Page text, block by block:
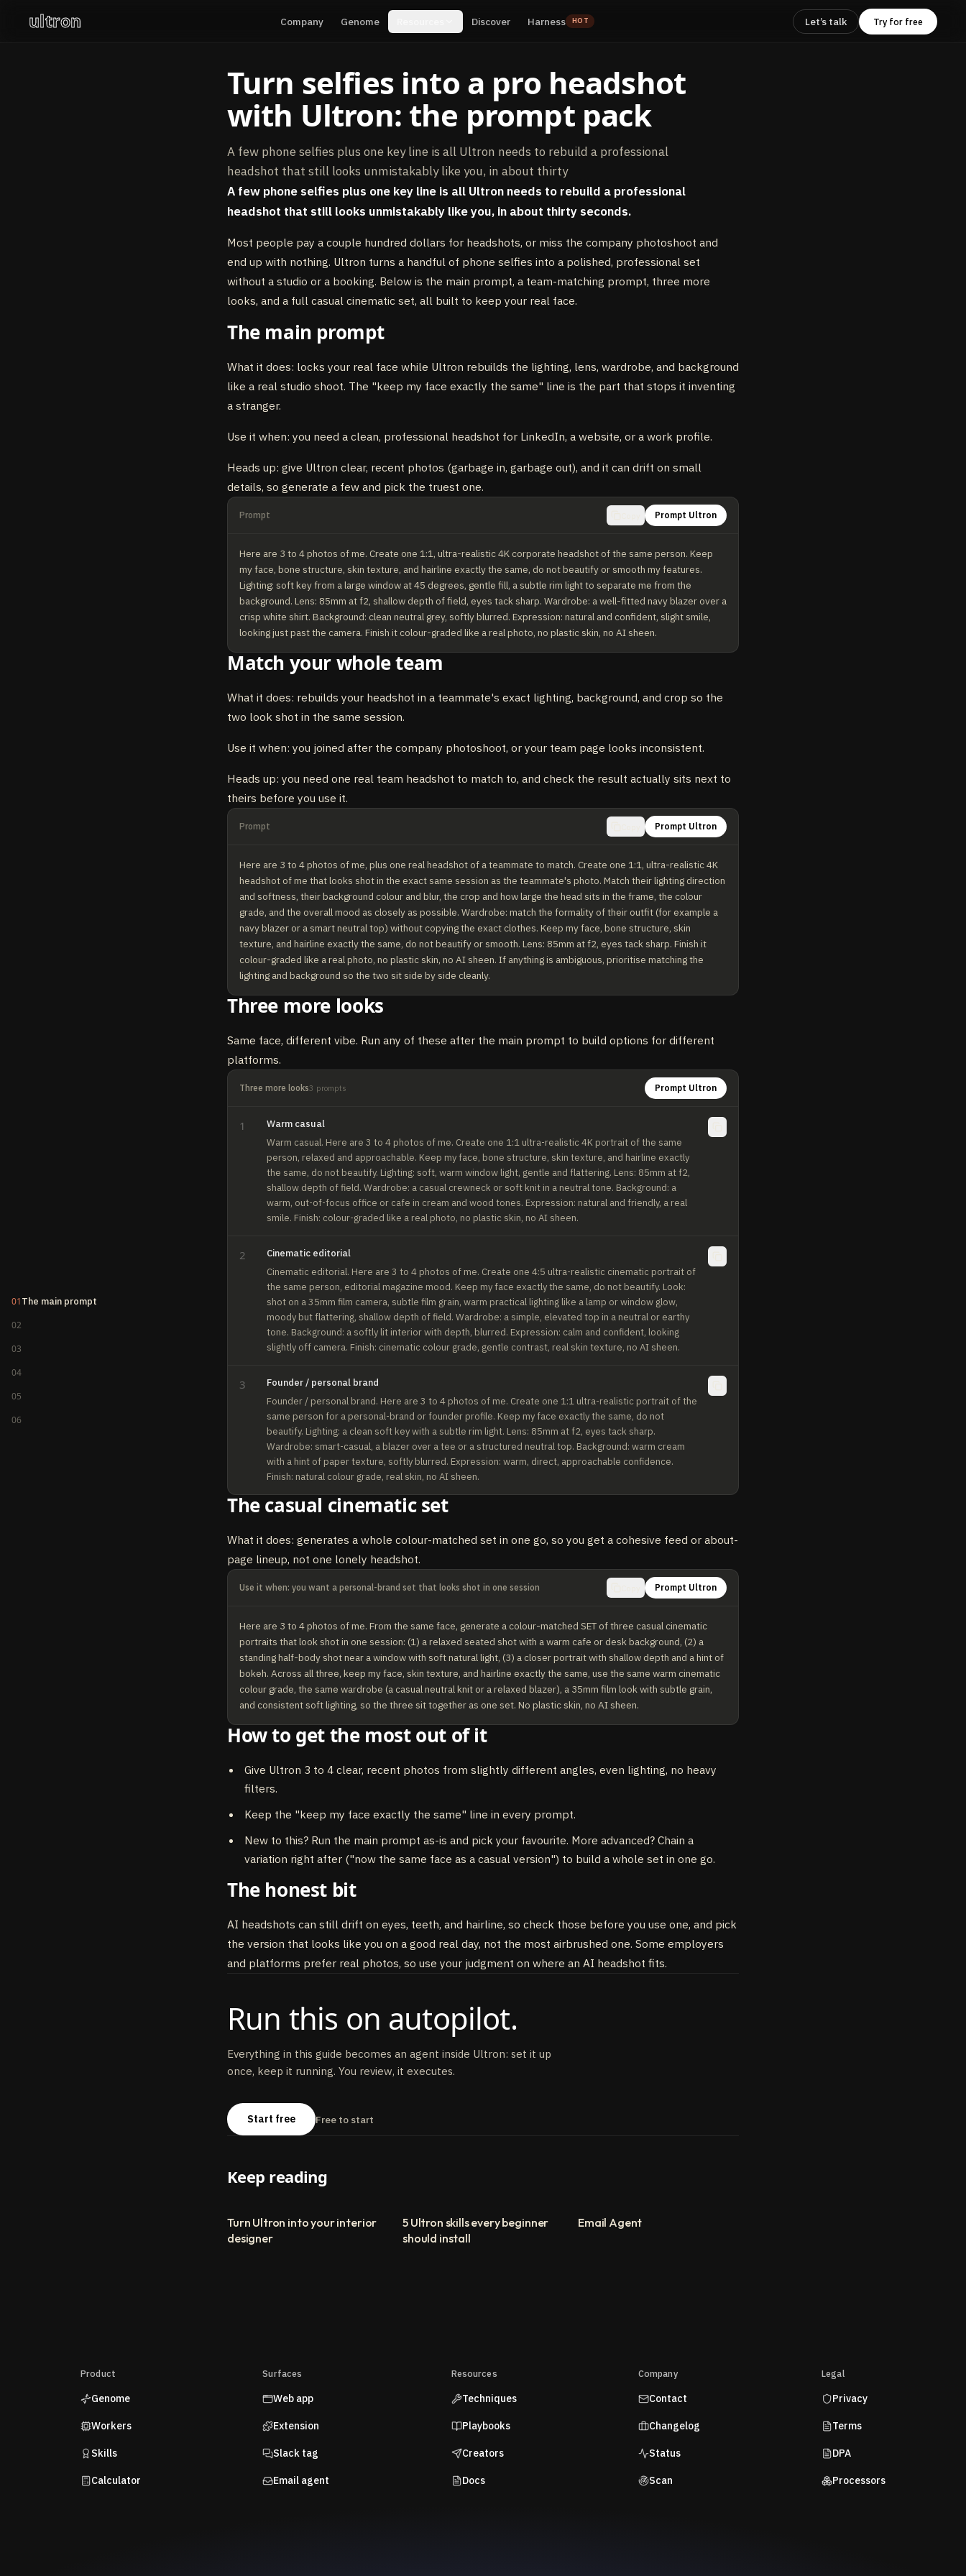
ultron Company Genome Discover Harness HOT Let’s talk Try for free
Turn selfies into a pro headshot
with Ultron: the prompt pack
A few phone selfies plus one key line is all Ultron needs to rebuild a professional
headshot that still looks unmistakably like you, in about thirty
01The main prompt
02
03
04
05
06
A few phone selfies plus one key line is all Ultron needs to rebuild a professional
headshot that still looks unmistakably like you, in about thirty seconds.
Most people pay a couple hundred dollars for headshots, or miss the company photoshoot and
end up with nothing. Ultron turns a handful of phone selfies into a polished, professional set
without a studio or a booking. Below is the main prompt, a team-matching prompt, three more
looks, and a full casual cinematic set, all built to keep your real face.
The main prompt
What it does: locks your real face while Ultron rebuilds the lighting, lens, wardrobe, and background
like a real studio shoot. The "keep my face exactly the same" line is the part that stops it inventing
a stranger.
Use it when: you need a clean, professional headshot for LinkedIn, a website, or a work profile.
Heads up: give Ultron clear, recent photos (garbage in, garbage out), and it can drift on small
details, so generate a few and pick the truest one.
Prompt Prompt Ultron
Here are 3 to 4 photos of me. Create one 1:1, ultra-realistic 4K corporate headshot of the same person. Keep
my face, bone structure, skin texture, and hairline exactly the same, do not beautify or smooth my features.
Lighting: soft key from a large window at 45 degrees, gentle fill, a subtle rim light to separate me from the
background. Lens: 85mm at f2, shallow depth of field, eyes tack sharp. Wardrobe: a well-fitted navy blazer over a
crisp white shirt. Background: clean neutral grey, softly blurred. Expression: natural and confident, slight smile,
looking just past the camera. Finish it colour-graded like a real photo, no plastic skin, no AI sheen.
Match your whole team
What it does: rebuilds your headshot in a teammate's exact lighting, background, and crop so the
two look shot in the same session.
Use it when: you joined after the company photoshoot, or your team page looks inconsistent.
Heads up: you need one real team headshot to match to, and check the result actually sits next to
theirs before you use it.
Prompt Prompt Ultron
Here are 3 to 4 photos of me, plus one real headshot of a teammate to match. Create one 1:1, ultra-realistic 4K
headshot of me that looks shot in the exact same session as the teammate's photo. Match their lighting direction
and softness, their background colour and blur, the crop and how large the head sits in the frame, the colour
grade, and the overall mood as closely as possible. Wardrobe: match the formality of their outfit (for example a
navy blazer or a smart neutral top) without copying the exact clothes. Keep my face, bone structure, skin
texture, and hairline exactly the same, do not beautify or smooth. Lens: 85mm at f2, eyes tack sharp. Finish it
colour-graded like a real photo, no plastic skin, no AI sheen. If anything is ambiguous, prioritise matching the
lighting and background so the two sit side by side cleanly.
Three more looks
Same face, different vibe. Run any of these after the main prompt to build options for different
platforms.
Three more looks3 prompts Prompt Ultron
1
Warm casual
Warm casual. Here are 3 to 4 photos of me. Create one 1:1 ultra-realistic 4K portrait of the same
person, relaxed and approachable. Keep my face, bone structure, skin texture, and hairline exactly
the same, do not beautify. Lighting: soft, warm window light, gentle and flattering. Lens: 85mm at f2,
shallow depth of field. Wardrobe: a casual crewneck or soft knit in a neutral tone. Background: a
warm, out-of-focus office or cafe in cream and wood tones. Expression: natural and friendly, a real
smile. Finish: colour-graded like a real photo, no plastic skin, no AI sheen.
2
Cinematic editorial
Cinematic editorial. Here are 3 to 4 photos of me. Create one 4:5 ultra-realistic cinematic portrait of
the same person, editorial magazine mood. Keep my face exactly the same, do not beautify. Look:
shot on a 35mm film camera, subtle film grain, warm practical lighting like a lamp or window glow,
moody but flattering, shallow depth of field. Wardrobe: a simple, elevated top in a neutral or earthy
tone. Background: a softly lit interior with depth, blurred. Expression: calm and confident, looking
slightly off camera. Finish: cinematic colour grade, gentle contrast, real skin texture, no AI sheen.
3
Founder / personal brand
Founder / personal brand. Here are 3 to 4 photos of me. Create one 1:1 ultra-realistic portrait of the
same person for a personal-brand or founder profile. Keep my face exactly the same, do not
beautify. Lighting: a clean soft key with a subtle rim light. Lens: 85mm at f2, eyes tack sharp.
Wardrobe: smart-casual, a blazer over a tee or a structured neutral top. Background: warm cream
with a hint of paper texture, softly blurred. Expression: warm, direct, approachable confidence.
Finish: natural colour grade, real skin, no AI sheen.
The casual cinematic set
What it does: generates a whole colour-matched set in one go, so you get a cohesive feed or about-
page lineup, not one lonely headshot.
Use it when: you want a personal-brand set that looks shot in one session Prompt Ultron
Here are 3 to 4 photos of me. From the same face, generate a colour-matched SET of three casual cinematic
portraits that look shot in one session: (1) a relaxed seated shot with a warm cafe or desk background, (2) a
standing half-body shot near a window with soft natural light, (3) a closer portrait with shallow depth and a hint of
bokeh. Across all three, keep my face, skin texture, and hairline exactly the same, use the same warm cinematic
colour grade, the same wardrobe (a casual neutral knit or a relaxed blazer), a 35mm film look with subtle grain,
and consistent soft lighting, so the three sit together as one set. No plastic skin, no AI sheen.
How to get the most out of it
Give Ultron 3 to 4 clear, recent photos from slightly different angles, even lighting, no heavy
filters.
Keep the "keep my face exactly the same" line in every prompt.
New to this? Run the main prompt as-is and pick your favourite. More advanced? Chain a
variation right after ("now the same face as a casual version") to build a whole set in one go.
The honest bit
AI headshots can still drift on eyes, teeth, and hairline, so check those before you use one, and pick
the version that looks like you on a good real day, not the most airbrushed one. Some employers
and platforms prefer real photos, so use your judgment on where an AI headshot fits.
Run this on autopilot.
Everything in this guide becomes an agent inside Ultron: set it up
once, keep it running. You review, it executes.
Start free Free to start
Keep reading
Turn Ultron into your interior
designer
5 Ultron skills every beginner
should install
Email Agent
Product
Genome
Workers
Skills
Calculator
Surfaces
Web app
Extension
Slack tag
Email agent
Resources
Techniques
Playbooks
Creators
Docs
Company
Contact
Changelog
Status
Scan
Legal
Privacy
Terms
DPA
Processors